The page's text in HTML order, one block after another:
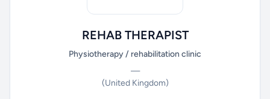
REHAB THERAPIST
Physiotherapy / rehabilitation clinic
—
(United Kingdom)